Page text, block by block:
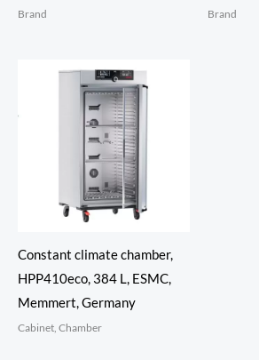
Brand Brand
Constant climate chamber,
HPP410eco, 384 L, ESMC,
Memmert, Germany
Cabinet, Chamber